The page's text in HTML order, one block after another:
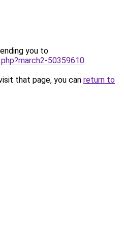
you to
50359610.
that page, you can return to